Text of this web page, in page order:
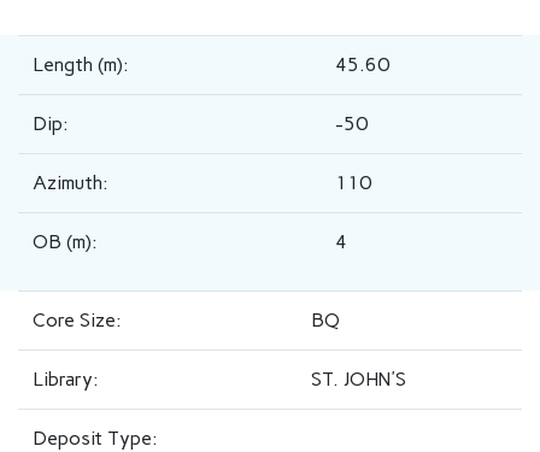
Length (m): 45.60
Dip: -50
Azimuth: 110
OB (m): 4
Core Size: BQ
Library: ST. JOHN'S
Deposit Type: